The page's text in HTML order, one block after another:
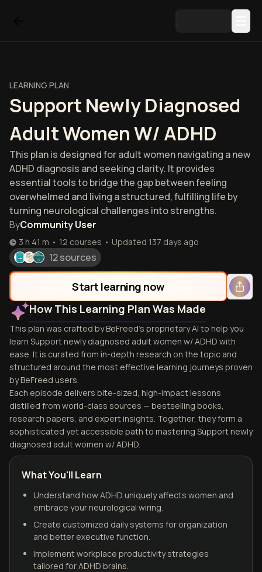
LEARNING PLAN
Support Newly Diagnosed
Adult Women W/ ADHD
This plan is designed for adult women navigating a new
ADHD diagnosis and seeking clarity. It provides
essential tools to bridge the gap between feeling
overwhelmed and living a structured, fulfilling life by
turning neurological challenges into strengths.
ByCommunity User
3 h 41 m • 12 courses • Updated 137 days ago
12 sources
Start learning now
How This Learning Plan Was Made
This plan was crafted by BeFreed's proprietary AI to help you
learn Support newly diagnosed adult women w/ ADHD with
ease. It is curated from in-depth research on the topic and
structured around the most effective learning journeys proven
by BeFreed users.
Each episode delivers bite-sized, high-impact lessons
distilled from world-class sources — bestselling books,
research papers, and expert insights. Together, they form a
sophisticated yet accessible path to mastering Support newly
diagnosed adult women w/ ADHD.
What You'll Learn
Understand how ADHD uniquely affects women and
embrace your neurological wiring.
Create customized daily systems for organization
and better executive function.
Implement workplace productivity strategies
tailored for ADHD brains.